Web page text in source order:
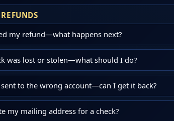
my refund—what happens next?
was lost or stolen—what should I do?
to the wrong account—can I get it back?
my mailing address for a check?